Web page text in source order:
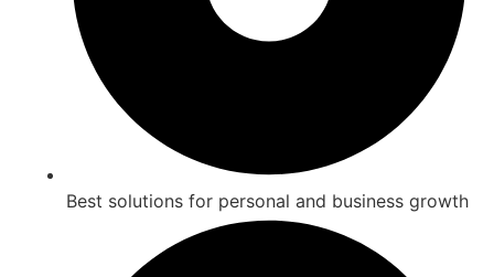
Best solutions for personal and business growth